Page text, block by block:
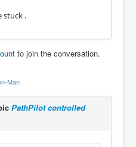
stuck .
to join the conversation.
Man
PathPilot controlled